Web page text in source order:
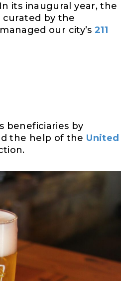
its inaugural year, the
curated by the
our city’s211
beneficiaries by
the help of the United